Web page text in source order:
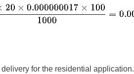
for the residential application.